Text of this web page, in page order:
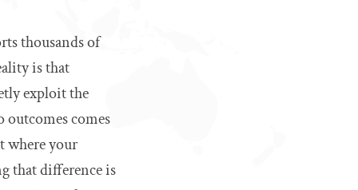
thousands of
is that
exploit the
comes
where your
that difference is